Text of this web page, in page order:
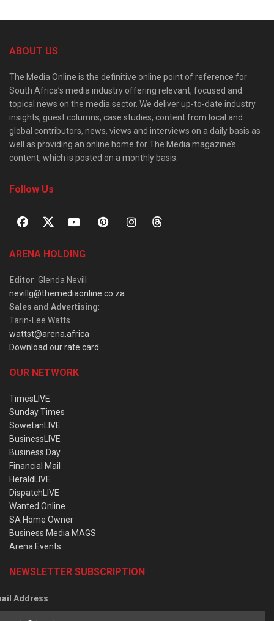
ABOUT US
The Media Online is the definitive online point of reference for
South Africa’s media industry offering relevant, focused and
topical news on the media sector. We deliver up-to-date industry
insights, guest columns, case studies, content from local and
global contributors, news, views and interviews on a daily basis as
well as providing an online home for The Media magazine’s
content, which is posted on a monthly basis.
Follow Us
ARENA HOLDING
Editor: Glenda Nevill
nevillg@themediaonline.co.za
Sales and Advertising:
Tarin-Lee Watts
wattst@arena.africa
Download our rate card
OUR NETWORK
TimesLIVE
Sunday Times
SowetanLIVE
BusinessLIVE
Business Day
Financial Mail
HeraldLIVE
DispatchLIVE
Wanted Online
SA Home Owner
Business Media MAGS
Arena Events
NEWSLETTER SUBSCRIPTION
Address